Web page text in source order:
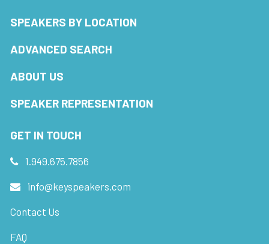
SPEAKERS BY LOCATION
ADVANCED SEARCH
ABOUT US
SPEAKER REPRESENTATION
GET IN TOUCH
1.949.675.7856
info@keyspeakers.com
Contact Us
FAQ